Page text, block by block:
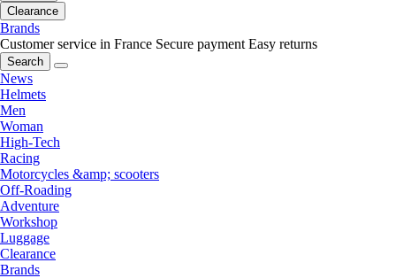
Clearance
Brands
Customer service in France Secure payment Easy returns
Search
News
Helmets
Men
Woman
High-Tech
Racing
Motorcycles &amp; scooters
Off-Roading
Adventure
Workshop
Luggage
Clearance
Brands